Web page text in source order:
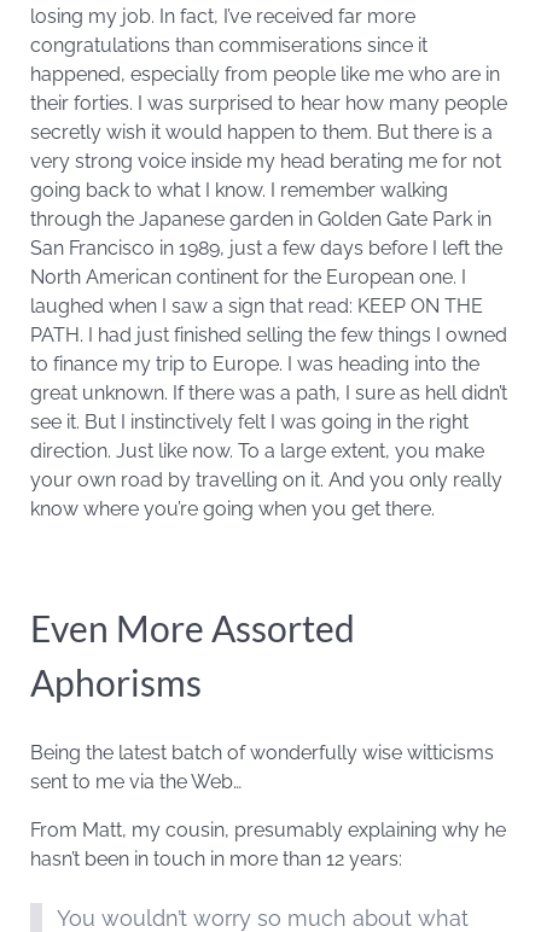
losing my job. In fact, I’ve received far more
congratulations than commiserations since it
happened, especially from people like me who are in
their forties. I was surprised to hear how many people
secretly wish it would happen to them. But there is a
very strong voice inside my head berating me for not
going back to what I know. I remember walking
through the Japanese garden in Golden Gate Park in
San Francisco in 1989, just a few days before I left the
North American continent for the European one. I
laughed when I saw a sign that read: KEEP ON THE
PATH. I had just finished selling the few things I owned
to finance my trip to Europe. I was heading into the
great unknown. If there was a path, I sure as hell didn’t
see it. But I instinctively felt I was going in the right
direction. Just like now. To a large extent, you make
your own road by travelling on it. And you only really
know where you’re going when you get there.
Even More Assorted
Aphorisms
Being the latest batch of wonderfully wise witticisms
sent to me via the Web…
From Matt, my cousin, presumably explaining why he
hasn’t been in touch in more than 12 years:
You wouldn’t worry so much about what